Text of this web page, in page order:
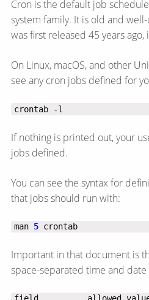
Cron is the default job
system family. It is old and
was first released 45 years ago,
On Linux, macOS, and other
see any cron jobs defined for
crontab -l
If nothing is printed out, your
jobs defined.
You can see the syntax for
that jobs should run with:
man 5 crontab
Important in that document is
space-separated time and date